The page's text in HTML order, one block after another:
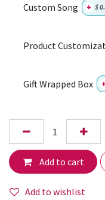
Custom Song + $
Product
Gift Wrapped Box +
Add to cart
Add to wishlist